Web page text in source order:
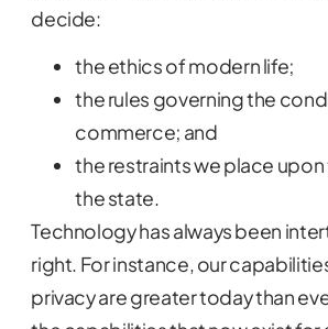
decide:
the ethics of modern life;
the rules governing the
commerce; and
the restraints we place
the state.
Technology has always been
right. For instance, our
privacy are greater today than